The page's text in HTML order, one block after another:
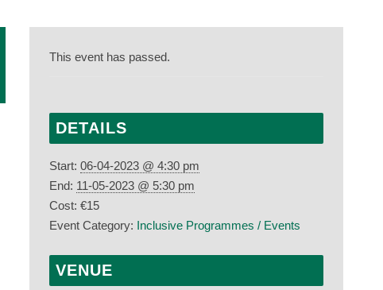
This event has passed.
DETAILS
Start: 06-04-2023 @ 4:30 pm
End: 11-05-2023 @ 5:30 pm
Cost: €15
Event Category: Inclusive Programmes / Events
VENUE